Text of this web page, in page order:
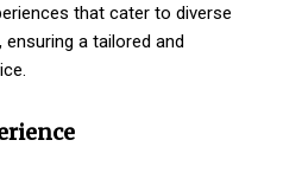
that cater to diverse
a tailored and